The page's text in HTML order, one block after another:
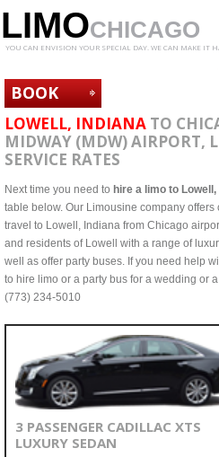
LIMOCHICAGO
YOU CAN ENVISION YOUR SPECIAL DAY. WE CAN MAKE IT
BOOK
NOW
LOWELL, INDIANA TO
MIDWAY (MDW) AIRPORT,
SERVICE RATES
Next time you need to hire a limo to Lowell,
table below. Our Limousine company
travel to Lowell, Indiana from Chicago
and residents of Lowell with a range of
well as offer party buses. If you need help
to hire limo or a party bus for a wedding or
(773) 234-5010
3 PASSENGER CADILLAC XTS
LUXURY SEDAN